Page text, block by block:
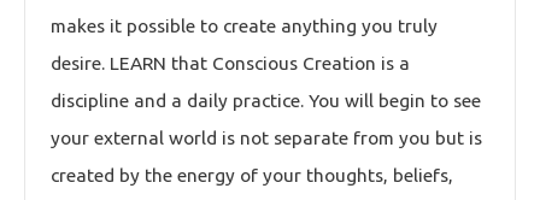
makes it possible to create anything you truly
desire. LEARN that Conscious Creation is a
discipline and a daily practice. You will begin to see
your external world is not separate from you but is
created by the energy of your thoughts, beliefs,